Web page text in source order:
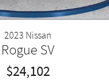
2023 Nissan
Rogue SV
$24,102